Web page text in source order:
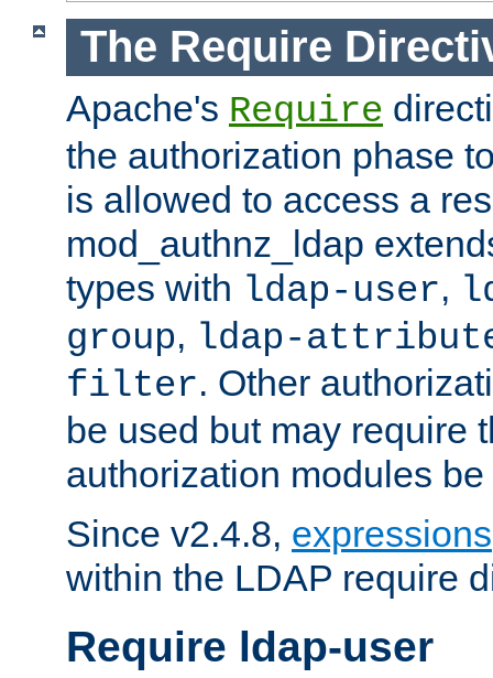
The Require
Apache's Require
the authorization phase
is allowed to access a
mod_authnz_ldap
types with ldap-user,
group, ldap-
filter. Other
be used but may require
authorization modules
Since v2.4.8, expressions
within the LDAP require
Require ldap-user